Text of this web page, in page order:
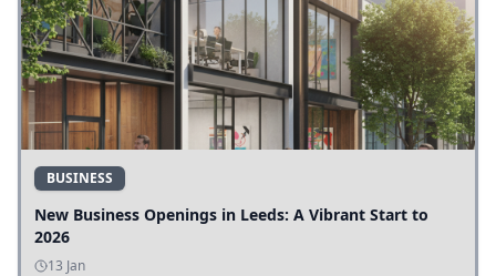
BUSINESS
New Business Openings in Leeds: A Vibrant Start to
2026
13 Jan